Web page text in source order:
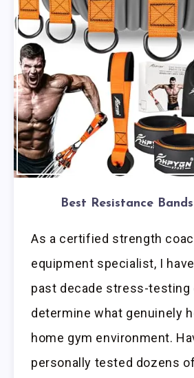
Best Resistance
As a certified strength
equipment specialist, I
past decade stress-testing
determine what genuinely
home gym environment.
personally tested dozens